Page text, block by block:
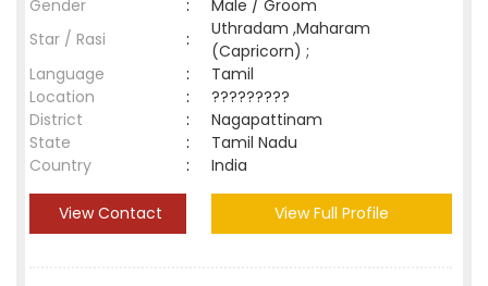
Gender
:
Male / Groom
Star / Rasi
:
Uthradam ,Maharam
(Capricorn) ;
Language
:
Tamil
Location
:
?????????
District
:
Nagapattinam
State
:
Tamil Nadu
Country
: India
View Contact View Full Profile